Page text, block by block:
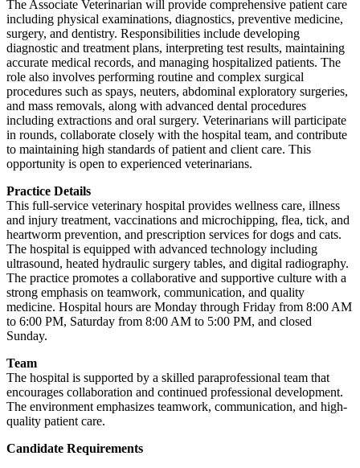
The Associate Veterinarian will provide comprehensive patient care
including physical examinations, diagnostics, preventive medicine,
surgery, and dentistry. Responsibilities include developing
diagnostic and treatment plans, interpreting test results, maintaining
accurate medical records, and managing hospitalized patients. The
role also involves performing routine and complex surgical
procedures such as spays, neuters, abdominal exploratory surgeries,
and mass removals, along with advanced dental procedures
including extractions and oral surgery. Veterinarians will participate
in rounds, collaborate closely with the hospital team, and contribute
to maintaining high standards of patient and client care. This
opportunity is open to experienced veterinarians.
Practice Details
This full-service veterinary hospital provides wellness care, illness
and injury treatment, vaccinations and microchipping, flea, tick, and
heartworm prevention, and prescription services for dogs and cats.
The hospital is equipped with advanced technology including
ultrasound, heated hydraulic surgery tables, and digital radiography.
The practice promotes a collaborative and supportive culture with a
strong emphasis on teamwork, communication, and quality
medicine. Hospital hours are Monday through Friday from 8:00 AM
to 6:00 PM, Saturday from 8:00 AM to 5:00 PM, and closed
Sunday.
Team
The hospital is supported by a skilled paraprofessional team that
encourages collaboration and continued professional development.
The environment emphasizes teamwork, communication, and high-
quality patient care.
Candidate Requirements